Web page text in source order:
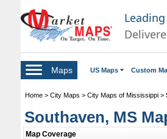
Maps US Maps Custom
Home > City Maps > City Maps of Mississippi >
Southaven, MS
Map Coverage